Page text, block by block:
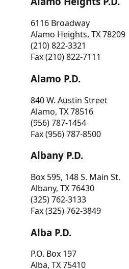
6116 Broadway
Alamo Heights, TX 78209
(210) 822-3321
Fax (210) 822-7111
Alamo P.D.
840 W. Austin Street
Alamo, TX 78516
(956) 787-1454
Fax (956) 787-8500
Albany P.D.
Box 595, 148 S. Main St.
Albany, TX 76430
(325) 762-3133
Fax (325) 762-3849
Alba P.D.
P.O. Box 197
Alba, TX 75410